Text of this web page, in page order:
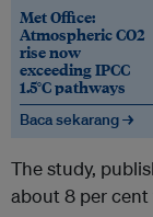
Met Office:
Atmospheric CO2
rise now
exceeding IPCC
1.5°C pathways
Baca sekarang →
The study,
about 8 per